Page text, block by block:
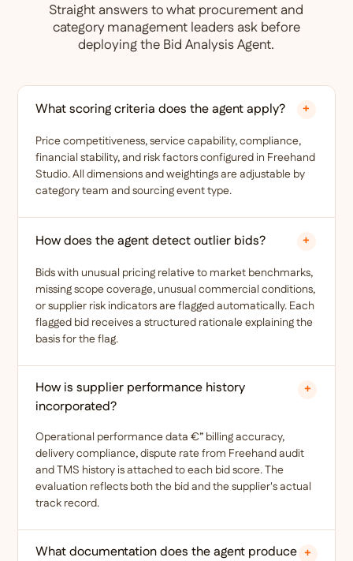
Straight answers to what procurement and
category management leaders ask before
deploying the Bid Analysis Agent.
What scoring criteria does the agent apply? +
Price competitiveness, service capability, compliance,
financial stability, and risk factors configured in Freehand
Studio. All dimensions and weightings are adjustable by
category team and sourcing event type.
How does the agent detect outlier bids? +
Bids with unusual pricing relative to market benchmarks,
missing scope coverage, unusual commercial conditions,
or supplier risk indicators are flagged automatically. Each
flagged bid receives a structured rationale explaining the
basis for the flag.
How is supplier performance history
incorporated?
+
Operational performance data €” billing accuracy,
delivery compliance, dispute rate from Freehand audit
and TMS history is attached to each bid score. The
evaluation reflects both the bid and the supplier's actual
track record.
What documentation does the agent produce +